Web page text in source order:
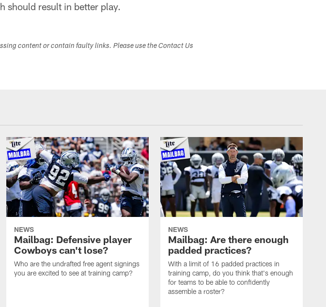
should result in better play.
content or contain faulty links. Please use the Contact Us
NEWS
Mailbag: Defensive player
Cowboys can't lose?
Who are the undrafted free agent signings
you are excited to see at training camp?
NEWS
Mailbag: Are there enough
padded practices?
With a limit of 16 padded practices in
training camp, do you think that's enough
for teams to be able to confidently
assemble a roster?